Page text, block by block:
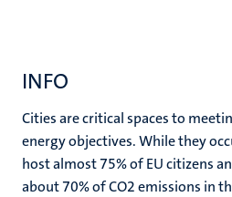
INFO
Cities are critical spaces to
energy objectives. While they
host almost 75% of EU citizens
about 70% of CO2 emissions in